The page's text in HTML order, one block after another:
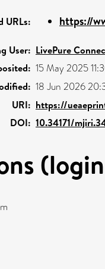
URLs: https://
User: LivePure
15 May 2025
18 Jun 2026
URI: https://
DOI: 10.34171/